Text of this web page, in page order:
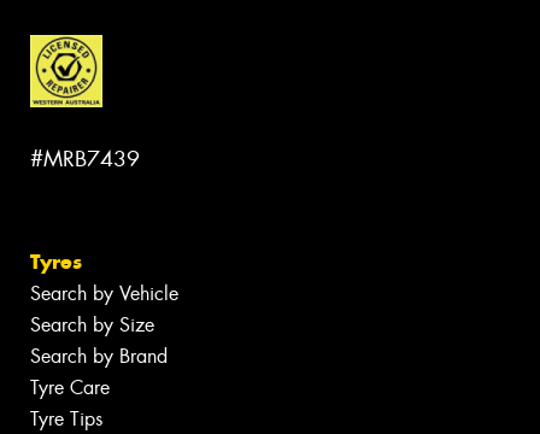
#MRB7439
Tyres
Search by Vehicle
Search by Size
Search by Brand
Tyre Care
Tyre Tips